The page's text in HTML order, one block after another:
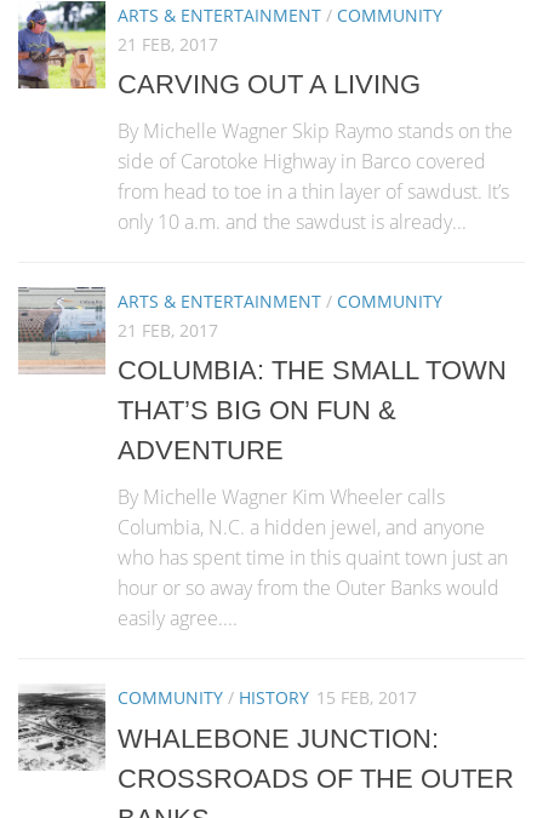
ARTS & ENTERTAINMENT / COMMUNITY
21 FEB, 2017
CARVING OUT A LIVING
By Michelle Wagner Skip Raymo stands on the
side of Carotoke Highway in Barco covered
from head to toe in a thin layer of sawdust. It’s
only 10 a.m. and the sawdust is already...
ARTS & ENTERTAINMENT / COMMUNITY
21 FEB, 2017
COLUMBIA: THE SMALL TOWN
THAT’S BIG ON FUN &
ADVENTURE
By Michelle Wagner Kim Wheeler calls
Columbia, N.C. a hidden jewel, and anyone
who has spent time in this quaint town just an
hour or so away from the Outer Banks would
easily agree....
COMMUNITY / HISTORY 15 FEB, 2017
WHALEBONE JUNCTION:
CROSSROADS OF THE OUTER